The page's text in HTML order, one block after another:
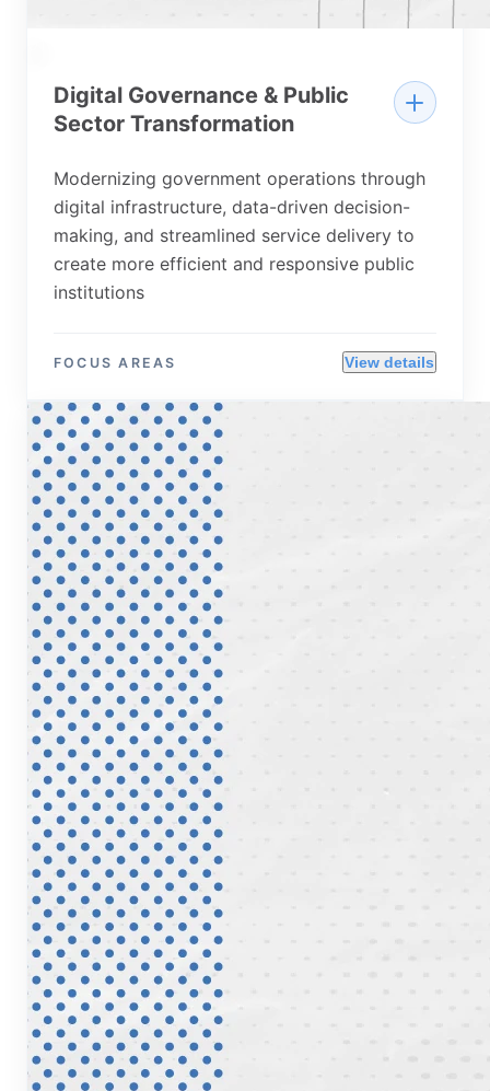
Digital Governance & Public
Sector Transformation
Modernizing government operations through
digital infrastructure, data-driven decision-
making, and streamlined service delivery to
create more efficient and responsive public
institutions
FOCUS AREAS View details